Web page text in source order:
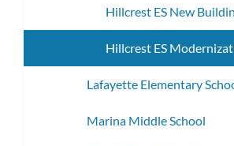
Hillcrest ES New
Hillcrest ES
Lafayette Elementary
Marina Middle School